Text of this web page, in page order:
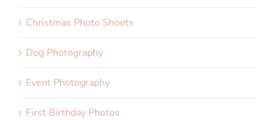
Christmas Photo Shoots
Dog Photography
Event Photography
First Birthday Photos